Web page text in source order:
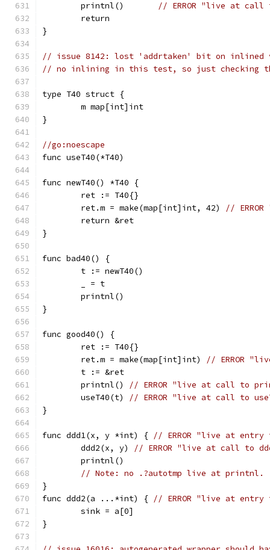
	printnl()
// ERROR "live at
	return
}
// issue 8142: lost 'addrtaken' bit on inlined
// no inlining in this test, so just checking
type T40 struct {
	m map[int]int
}
//go:noescape
func useT40(*T40)
func newT40() *T40 {
	ret := T40{}
	ret.m = make(map[int]int, 42)
//
	return &ret
}
func bad40() {
	t := newT40()
	_ = t
	printnl()
}
func good40() {
	ret := T40{}
	ret.m = make(map[int]int)
// ERROR
	t := &ret
	printnl()
// ERROR "live at call to
	useT40(t)
// ERROR "live at call to
}
func ddd1(x, y *int) { // ERROR "live at entry
	ddd2(x, y)
// ERROR "live at call to
	printnl()
// Note: no .?autotmp live at printnl.
}
func ddd2(a ...*int) { // ERROR "live at entry
	sink = a[0]
}